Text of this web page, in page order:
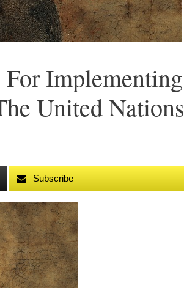
Implementing
United Nations
Subscribe